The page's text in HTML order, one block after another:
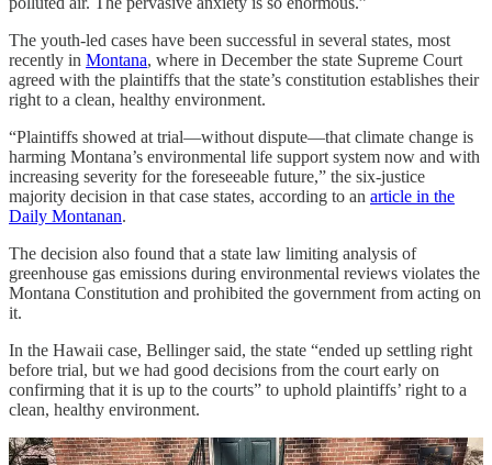
The youth-led cases have been successful in several states, most
recently in Montana, where in December the state Supreme Court
agreed with the plaintiffs that the state’s constitution establishes their
right to a clean, healthy environment.
“Plaintiffs showed at trial—without dispute—that climate change is
harming Montana’s environmental life support system now and with
increasing severity for the foreseeable future,” the six-justice
majority decision in that case states, according to an article in the
Daily Montanan.
The decision also found that a state law limiting analysis of
greenhouse gas emissions during environmental reviews violates the
Montana Constitution and prohibited the government from acting on
it.
In the Hawaii case, Bellinger said, the state “ended up settling right
before trial, but we had good decisions from the court early on
confirming that it is up to the courts” to uphold plaintiffs’ right to a
clean, healthy environment.